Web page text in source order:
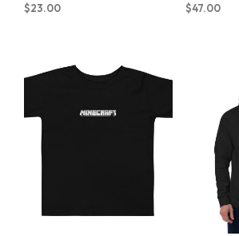
$23.00 $47.00